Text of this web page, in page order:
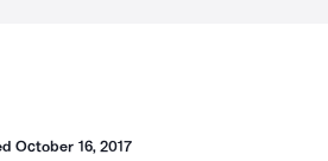
October 16, 2017